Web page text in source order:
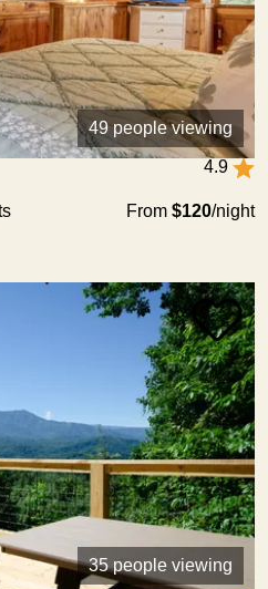
49 people viewing
4.9
From $120/night
35 people viewing